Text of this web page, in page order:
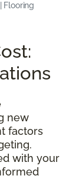
Flooring
new
factors
with your